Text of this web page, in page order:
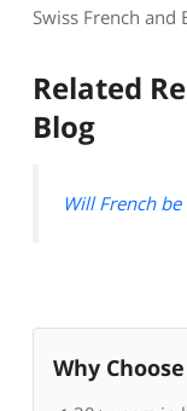
Swiss French and
Related
Blog
Will French
Why Choose